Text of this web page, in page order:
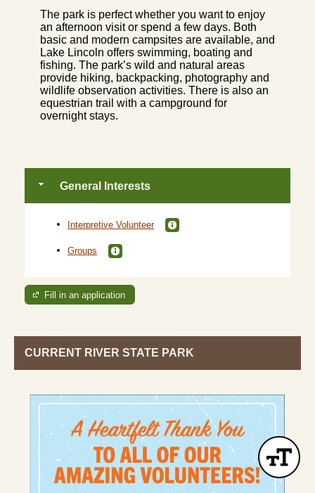
The park is perfect whether you want to enjoy
an afternoon visit or spend a few days. Both
basic and modern campsites are available, and
Lake Lincoln offers swimming, boating and
fishing. The park’s wild and natural areas
provide hiking, backpacking, photography and
wildlife observation activities. There is also an
equestrian trail with a campground for
overnight stays.
General Interests
Interpretive Volunteer
Groups
Fill in an application
CURRENT RIVER STATE PARK